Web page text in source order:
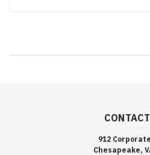
912
Chesapeake,